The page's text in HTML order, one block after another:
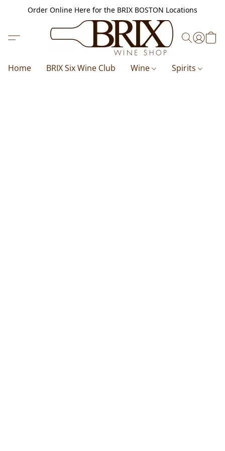
Order Online Here for the BRIX BOSTON Locations
Home BRIX Six Wine Club Wine Spirits